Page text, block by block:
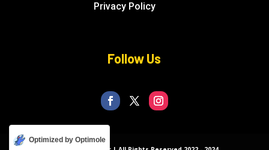
Privacy Policy
Follow Us
Optimized by Optimole